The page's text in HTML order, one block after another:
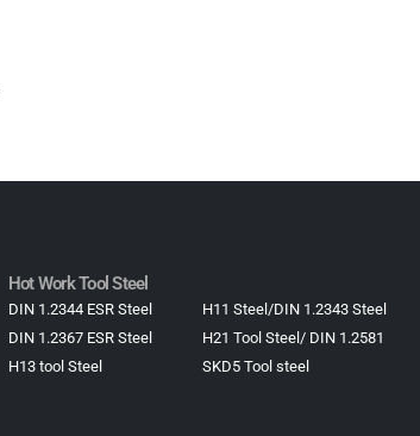
Hot Work Tool Steel
DIN 1.2344 ESR Steel
DIN 1.2367 ESR Steel
H13 tool Steel
H11 Steel/DIN 1.2343 Steel
H21 Tool Steel/ DIN 1.2581
SKD5 Tool steel